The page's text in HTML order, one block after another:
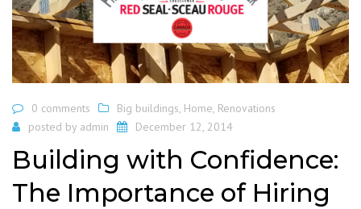
0 comments Big buildings, Home, Renovations
posted by admin December 12, 2014
Building with Confidence:
The Importance of Hiring